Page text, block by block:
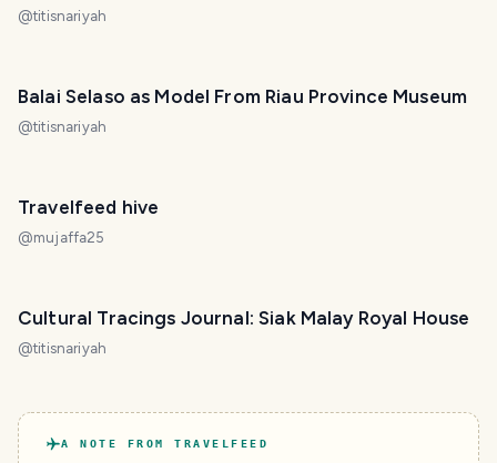
@titisnariyah
Balai Selaso as Model From Riau Province Museum
@titisnariyah
Travelfeed hive
@mujaffa25
Cultural Tracings Journal: Siak Malay Royal House
@titisnariyah
A NOTE FROM TRAVELFEED